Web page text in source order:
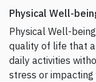
Physical Well-
Physical Well-
quality of life that
daily activities
stress or